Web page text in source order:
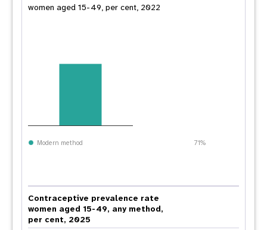
women aged 15-49, per cent, 2022
Modern method 71%
Contraceptive prevalence rate
women aged 15-49, any method,
per cent, 2025